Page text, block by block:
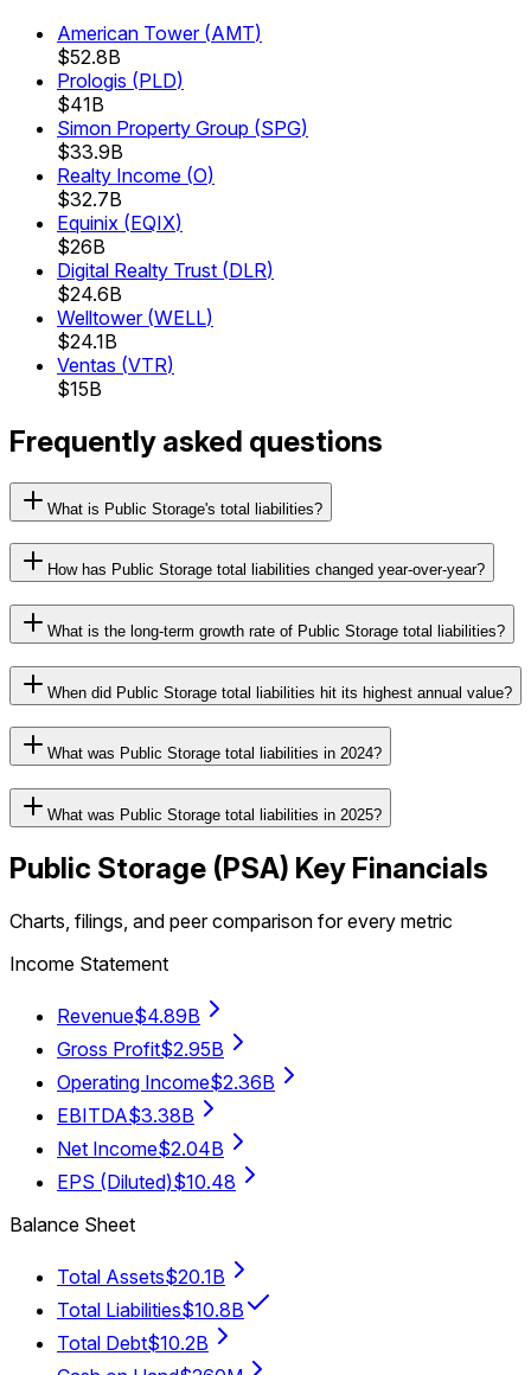
American Tower (AMT)
$52.8B
Prologis (PLD)
$41B
Simon Property Group (SPG)
$33.9B
Realty Income (O)
$32.7B
Equinix (EQIX)
$26B
Digital Realty Trust (DLR)
$24.6B
Welltower (WELL)
$24.1B
Ventas (VTR)
$15B
Frequently asked questions
What is Public Storage's total liabilities?
How has Public Storage total liabilities changed year-over-year?
What is the long-term growth rate of Public Storage total liabilities?
When did Public Storage total liabilities hit its highest annual value?
What was Public Storage total liabilities in 2024?
What was Public Storage total liabilities in 2025?
Public Storage (PSA) Key Financials
Charts, filings, and peer comparison for every metric
Income Statement
Revenue$4.89B
Gross Profit$2.95B
Operating Income$2.36B
EBITDA$3.38B
Net Income$2.04B
EPS (Diluted)$10.48
Balance Sheet
Total Assets$20.1B
Total Liabilities$10.8B
Total Debt$10.2B